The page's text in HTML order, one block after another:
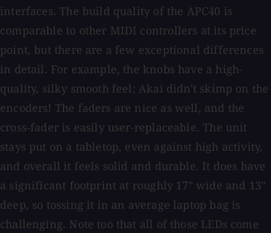
interfaces. The build quality of the APC40 is
comparable to other MIDI controllers at its price
point, but there are a few exceptional differences
in detail. For example, the knobs have a high-
quality, silky smooth feel; Akai didn't skimp on the
encoders! The faders are nice as well, and the
cross-fader is easily user-replaceable. The unit
stays put on a tabletop, even against high activity,
and overall it feels solid and durable. It does have
a significant footprint at roughly 17" wide and 13"
deep, so tossing it in an average laptop bag is
challenging. Note too that all of those LEDs come